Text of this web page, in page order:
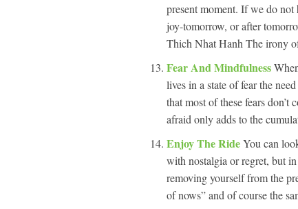
present moment. If we do
joy-tomorrow, or after
Thich Nhat Hanh The irony
Fear And Mindfulness
lives in a state of fear the
that most of these fears don’t
afraid only adds to the
Enjoy The RideYou can
with nostalgia or regret, but
removing yourself from the
of nows” and of course the